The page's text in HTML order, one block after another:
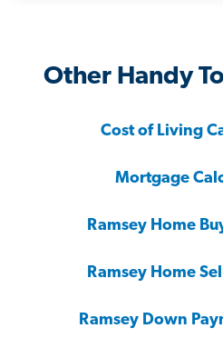
Other Handy
Cost of Living
Mortgage
Ramsey Home
Ramsey Home
Ramsey Down